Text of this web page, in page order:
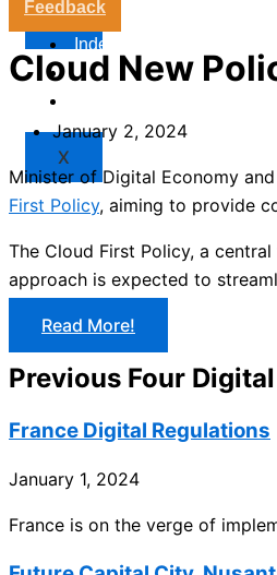
Experts
Indexes
Market
X
Feedback
Cloud New
January 2, 2024
Minister of Digital Economy
First Policy, aiming to provide
The Cloud First Policy, a
approach is expected to
Read More!
Previous Four
France Digital Regulations
January 1, 2024
France is on the verge of